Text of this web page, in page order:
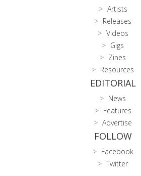
Artists
Releases
Videos
Gigs
Zines
Resources
EDITORIAL
News
Features
Advertise
FOLLOW
Facebook
Twitter